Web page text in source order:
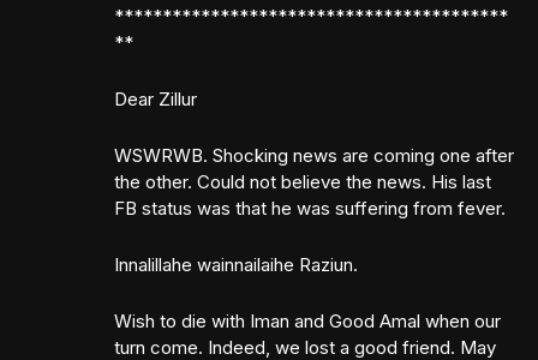
*****************************************
**
Dear Zillur
WSWRWB. Shocking news are coming one after
the other. Could not believe the news. His last
FB status was that he was suffering from fever.
Innalillahe wainnailaihe Raziun.
Wish to die with Iman and Good Amal when our
turn come. Indeed, we lost a good friend. May